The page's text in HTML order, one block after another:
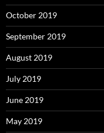
October 2019
September 2019
August 2019
July 2019
June 2019
May 2019